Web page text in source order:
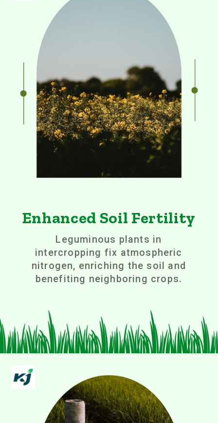
Enhanced Soil Fertility
Leguminous plants in
intercropping fix atmospheric
nitrogen, enriching the soil and
benefiting neighboring crops.